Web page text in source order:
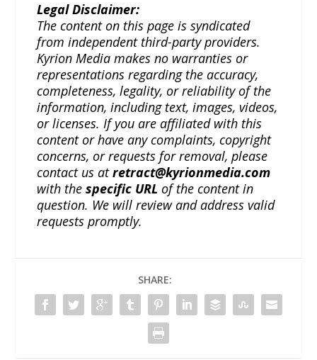
Legal Disclaimer:
The content on this page is syndicated
from independent third-party providers.
Kyrion Media makes no warranties or
representations regarding the accuracy,
completeness, legality, or reliability of the
information, including text, images, videos,
or licenses. If you are affiliated with this
content or have any complaints, copyright
concerns, or requests for removal, please
contact us atretract@kyrionmedia.com
with thespecific URL of the content in
question. We will review and address valid
requests promptly.
SHARE: